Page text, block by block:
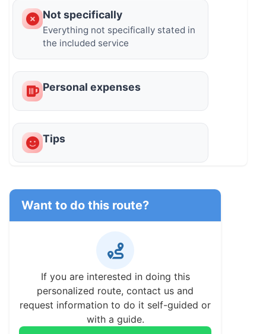
Not specifically
Everything not specifically stated in
the included service
Personal expenses
Tips
Want to do this route?
If you are interested in doing this
personalized route, contact us and
request information to do it self-guided or
with a guide.